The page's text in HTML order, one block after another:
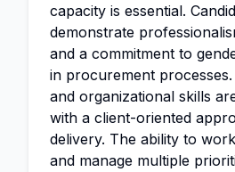
capacity is essential.
demonstrate
and a commitment to
in procurement
and organizational skills
with a client-oriented
delivery. The ability to
and manage multiple